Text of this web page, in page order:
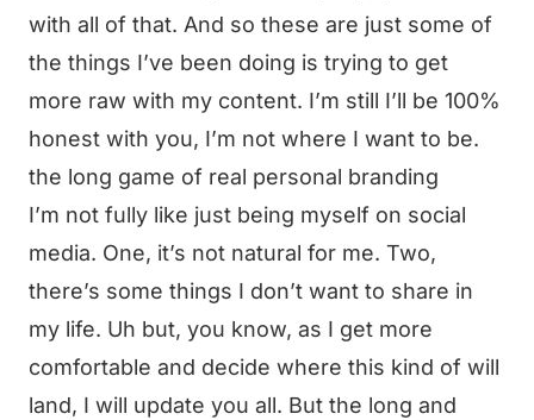
with all of that. And so these are just some of
the things I’ve been doing is trying to get
more raw with my content. I’m still I’ll be 100%
honest with you, I’m not where I want to be.
the long game of real personal branding
I’m not fully like just being myself on social
media. One, it’s not natural for me. Two,
there’s some things I don’t want to share in
my life. Uh but, you know, as I get more
comfortable and decide where this kind of will
land, I will update you all. But the long and